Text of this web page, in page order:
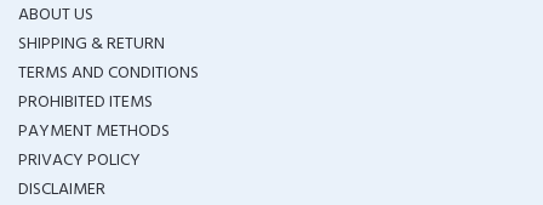
ABOUT US
SHIPPING & RETURN
TERMS AND CONDITIONS
PROHIBITED ITEMS
PAYMENT METHODS
PRIVACY POLICY
DISCLAIMER